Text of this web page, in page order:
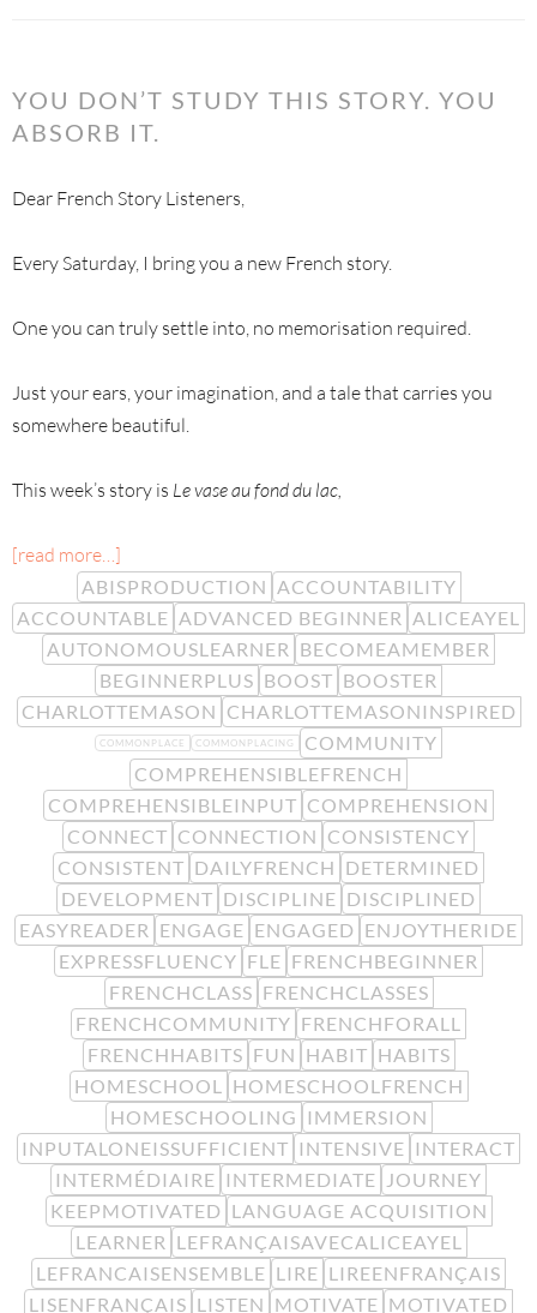
YOU DON’T STUDY THIS STORY. YOU
ABSORB IT.
Dear French Story Listeners,
Every Saturday, I bring you a new French story.
One you can truly settle into, no memorisation required.
Just your ears, your imagination, and a tale that carries you
somewhere beautiful.
This week’s story is Le vase au fond du lac,
[read more…]
ABISPRODUCTION ACCOUNTABILITY
ACCOUNTABLE ADVANCED BEGINNER ALICEAYEL
AUTONOMOUSLEARNER BECOMEAMEMBER
BEGINNERPLUS BOOST BOOSTER
CHARLOTTEMASON CHARLOTTEMASONINSPIRED
COMMONPLACE COMMONPLACING
COMMUNITY
COMPREHENSIBLEFRENCH
COMPREHENSIBLEINPUT COMPREHENSION
CONNECT CONNECTION CONSISTENCY
CONSISTENT DAILYFRENCH DETERMINED
DEVELOPMENT DISCIPLINE DISCIPLINED
EASYREADER ENGAGE ENGAGED ENJOYTHERIDE
EXPRESSFLUENCY FLE FRENCHBEGINNER
FRENCHCLASS FRENCHCLASSES
FRENCHCOMMUNITY FRENCHFORALL
FRENCHHABITS FUN HABIT HABITS
HOMESCHOOL
HOMESCHOOLFRENCH
HOMESCHOOLING
IMMERSION
INPUTALONEISSUFFICIENT INTENSIVE INTERACT
INTERMÉDIAIRE INTERMEDIATE
JOURNEY
KEEPMOTIVATED LANGUAGE ACQUISITION
LEARNER LEFRANÇAISAVECALICEAYEL
LEFRANCAISENSEMBLE LIRE LIREENFRANÇAIS
LISENFRANÇAIS LISTEN MOTIVATE MOTIVATED